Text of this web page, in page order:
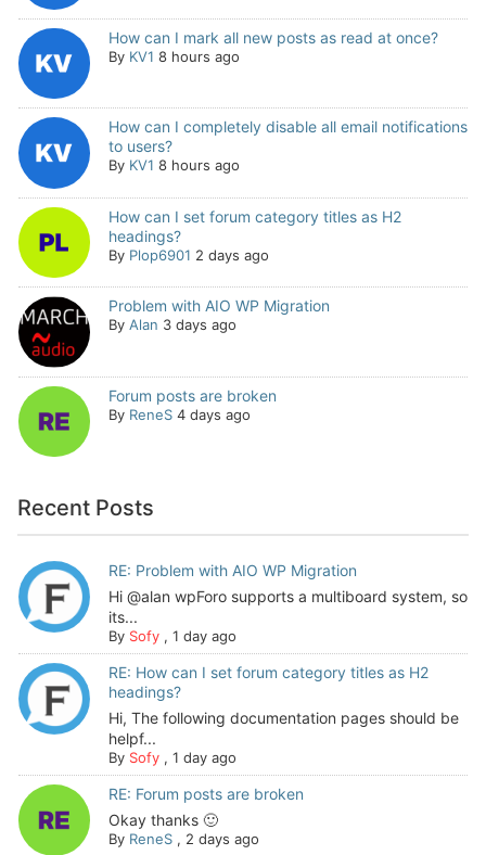
How can I mark all new posts as read at once?
By KV1 8 hours ago
How can I completely disable all email notifications
to users?
By KV1 8 hours ago
How can I set forum category titles as H2
headings?
By Plop6901 2 days ago
Problem with AIO WP Migration
By Alan 3 days ago
Forum posts are broken
By ReneS 4 days ago
Recent Posts
RE: Problem with AIO WP Migration
Hi @alan wpForo supports a multiboard system, so
its...
By Sofy, 1 day ago
RE: How can I set forum category titles as H2
headings?
Hi, The following documentation pages should be
helpf...
By Sofy, 1 day ago
RE: Forum posts are broken
Okay thanks 🙂
By ReneS, 2 days ago